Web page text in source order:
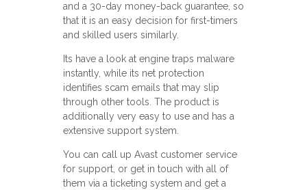
and a 30-day money-back guarantee, so
that it is an easy decision for first-timers
and skilled users similarly.
Its have a look at engine traps malware
instantly, while its net protection
identifies scam emails that may slip
through other tools. The product is
additionally very easy to use and has a
extensive support system.
You can call up Avast customer service
for support, or get in touch with all of
them via a ticketing system and get a